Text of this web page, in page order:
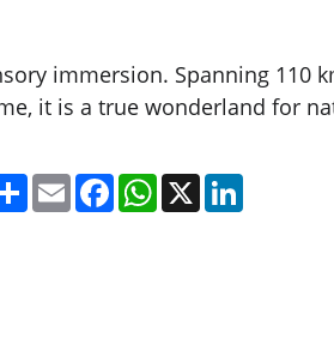
immersion. Spanning
it is a true wonderland for